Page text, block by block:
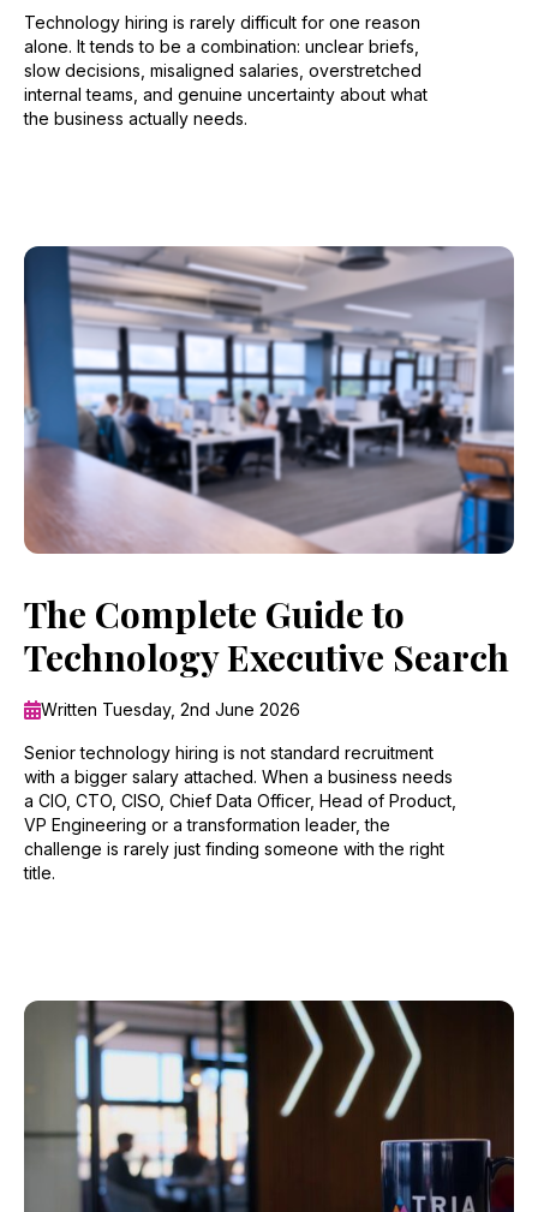
Technology hiring is rarely difficult for one reason
alone. It tends to be a combination: unclear briefs,
slow decisions, misaligned salaries, overstretched
internal teams, and genuine uncertainty about what
the business actually needs.
The Complete Guide to
Technology Executive Search
Written Tuesday, 2nd June 2026
Senior technology hiring is not standard recruitment
with a bigger salary attached. When a business needs
a CIO, CTO, CISO, Chief Data Officer, Head of Product,
VP Engineering or a transformation leader, the
challenge is rarely just finding someone with the right
title.